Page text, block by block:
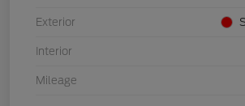
Exterior
Interior
Mileage